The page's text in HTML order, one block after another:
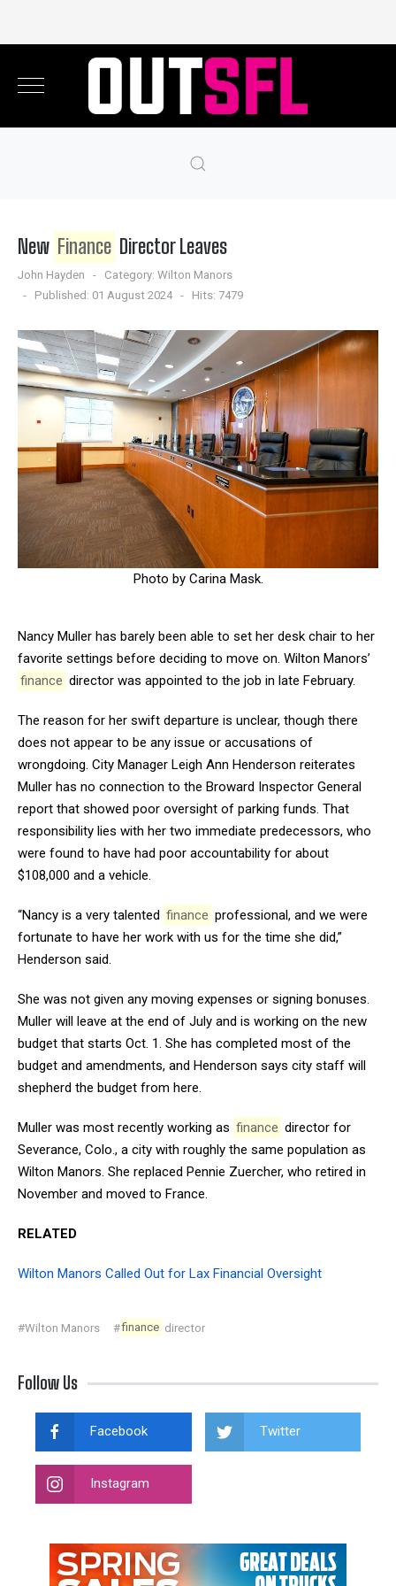
New Finance Director Leaves
John Hayden Category: Wilton Manors
Published: 01 August 2024
Hits: 7479
Photo by Carina Mask.
Nancy Muller has barely been able to set her desk chair to her
favorite settings before deciding to move on. Wilton Manors’
finance director was appointed to the job in late February.
The reason for her swift departure is unclear, though there
does not appear to be any issue or accusations of
wrongdoing. City Manager Leigh Ann Henderson reiterates
Muller has no connection to the Broward Inspector General
report that showed poor oversight of parking funds. That
responsibility lies with her two immediate predecessors, who
were found to have had poor accountability for about
$108,000 and a vehicle.
“Nancy is a very talented finance professional, and we were
fortunate to have her work with us for the time she did,”
Henderson said.
She was not given any moving expenses or signing bonuses.
Muller will leave at the end of July and is working on the new
budget that starts Oct. 1. She has completed most of the
budget and amendments, and Henderson says city staff will
shepherd the budget from here.
Muller was most recently working as finance director for
Severance, Colo., a city with roughly the same population as
Wilton Manors. She replaced Pennie Zuercher, who retired in
November and moved to France.
RELATED
Wilton Manors Called Out for Lax Financial Oversight
#Wilton Manors #finance director
Follow Us
Facebook Twitter
Instagram